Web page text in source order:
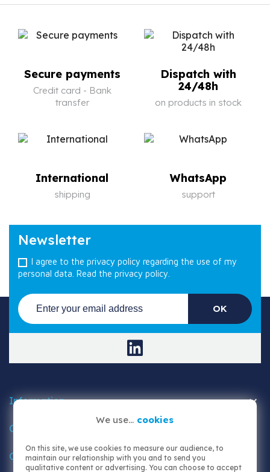
Secure payments
Credit card - Bank
transfer
Dispatch with
24/48h
on products in stock
International
shipping
WhatsApp
support
Newsletter
I agree to the privacy policy regarding the use of my
personal data. Read the privacy policy.
Information 
Customer area
Contact us
We use... cookies
On this site, we use cookies to measure our audience, to
maintain our relationship with you and to send you
qualitative content or advertising. You can choose to accept